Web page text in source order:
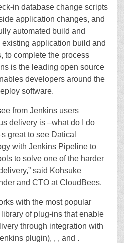
in database change scripts
application changes, and
automated build and
application build and
to complete the process
is the leading open source
developers around the
software.
from Jenkins users
delivery is –what do I do
great to see Datical
with Jenkins Pipeline to
to solve one of the harder
said Kohsuke
and CTO at CloudBees.
with the most popular
of plug-ins that enable
through integration with
plugin), , , and .